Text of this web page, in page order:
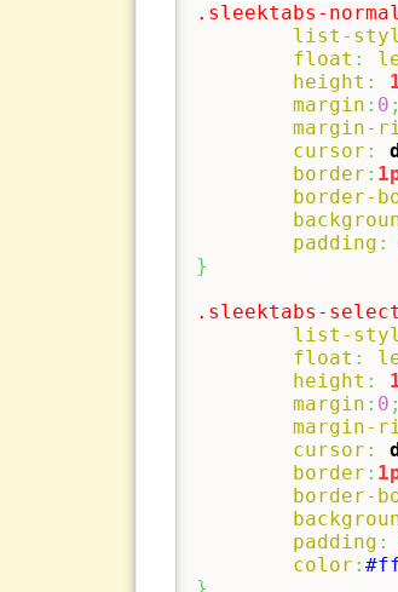
.sleektabs-normal
list-
float :
height :
margin : 0 ;
margin-
cursor :
border :
border-
padding :
}
.sleektabs-
list-
float :
height :
margin : 0 ;
margin-
cursor :
border :
border-
padding :
color :